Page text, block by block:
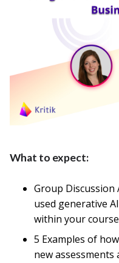
What to expect:
Group Discussion
used generative
within your course
5 Examples of
new assessments